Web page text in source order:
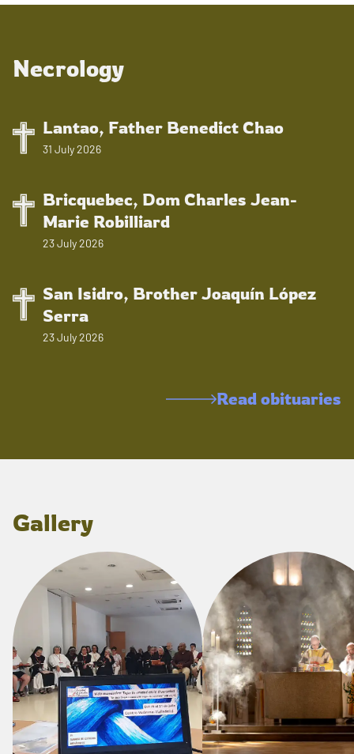
Necrology
Lantao, Father Benedict Chao
31 July 2026
Bricquebec, Dom Charles Jean-
Marie Robilliard
23 July 2026
San Isidro, Brother Joaquín López
Serra
23 July 2026
Read obituaries
Gallery